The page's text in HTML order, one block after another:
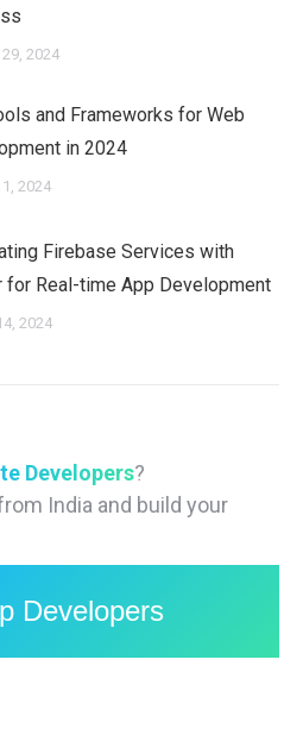
2024
and Frameworks for Web
in 2024
2024
Firebase Services with
for Real-time App Development
2024
Developers?
India and build your
Developers